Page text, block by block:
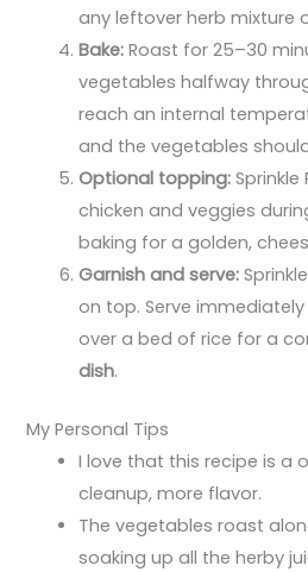
any leftover herb mixture
Bake: Roast for 25–30
vegetables halfway
reach an internal
and the vegetables
Optional topping:
chicken and veggies
baking for a golden,
Garnish and serve:
on top. Serve
over a bed of rice for a
dish.
My Personal Tips
I love that this recipe is a
cleanup, more flavor.
The vegetables roast
soaking up all the herby